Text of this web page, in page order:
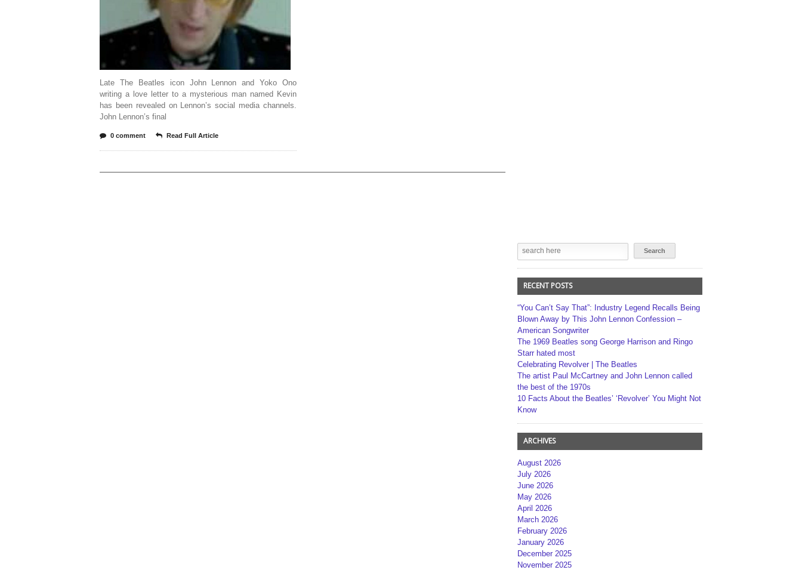
Late The Beatles icon John Lennon and Yoko Ono
writing a love letter to a mysterious man named Kevin
has been revealed on Lennon’s social media channels.
John Lennon’s final
0 comment Read Full Article
RECENT POSTS
“You Can’t Say That”: Industry Legend Recalls Being
Blown Away by This John Lennon Confession –
American Songwriter
The 1969 Beatles song George Harrison and Ringo
Starr hated most
Celebrating Revolver | The Beatles
The artist Paul McCartney and John Lennon called
the best of the 1970s
10 Facts About the Beatles’ ‘Revolver’ You Might Not
Know
ARCHIVES
August 2026
July 2026
June 2026
May 2026
April 2026
March 2026
February 2026
January 2026
December 2025
November 2025